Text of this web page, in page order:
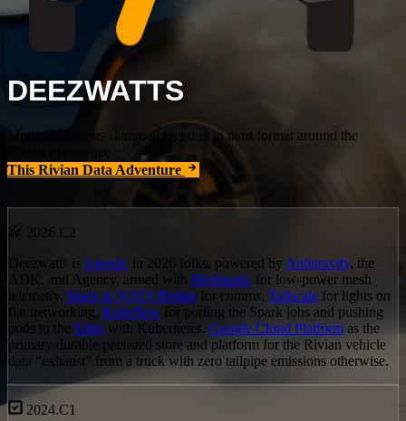
DEEZWATTS
Multiple interests slammed together in nerd format around the
This Rivian Data Adventure
2026.C2
Deezwatts is Agentic in 2026 folks, powered by Antigravity, the
ADK, and Agency, armed with Meshtastic for low-power mesh
telemetry, Slack to NATS Bridge for comms, Tailscale for lights on
flat networking, Kubeflow for porting the Spark jobs and pushing
pods to the Edge with Kubernetes. Google Cloud Platform as the
primary durable persisted store and platform for the Rivian vehicle
data “exhaust” from a truck with zero tailpipe emissions otherwise.
2024.C1